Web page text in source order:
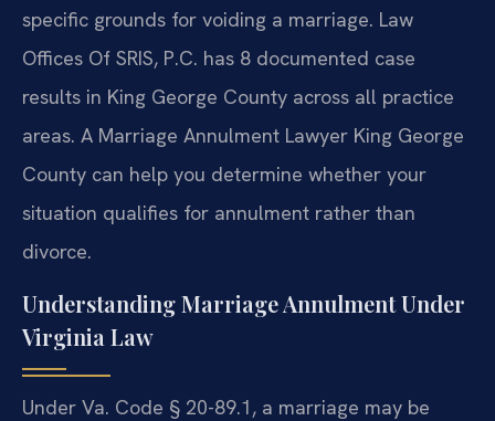
specific grounds for voiding a marriage. Law
Offices Of SRIS, P.C. has 8 documented case
results in King George County across all practice
areas. A Marriage Annulment Lawyer King George
County can help you determine whether your
situation qualifies for annulment rather than
divorce.
Understanding Marriage Annulment Under
Virginia Law
Under Va. Code § 20-89.1, a marriage may be